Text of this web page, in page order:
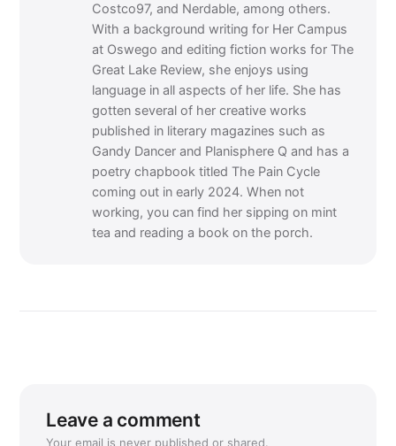
Costco97, and Nerdable, among others.
With a background writing for Her Campus
at Oswego and editing fiction works for The
Great Lake Review, she enjoys using
language in all aspects of her life. She has
gotten several of her creative works
published in literary magazines such as
Gandy Dancer and Planisphere Q and has a
poetry chapbook titled The Pain Cycle
coming out in early 2024. When not
working, you can find her sipping on mint
tea and reading a book on the porch.
Leave a comment
Your email is never published or shared.